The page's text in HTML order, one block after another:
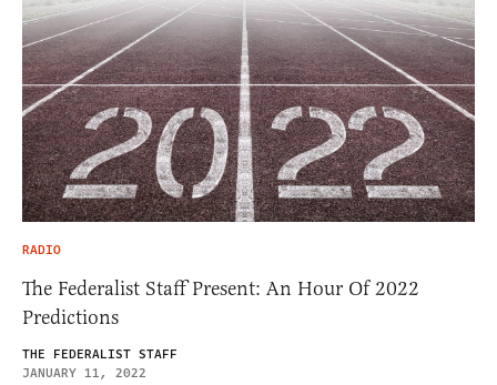
RADIO
The Federalist Staff Present: An Hour Of 2022
Predictions
THE FEDERALIST STAFF
JANUARY 11, 2022